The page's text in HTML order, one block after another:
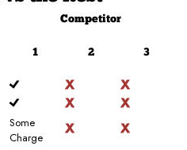
Competitor
1 2 3
Some
Charge